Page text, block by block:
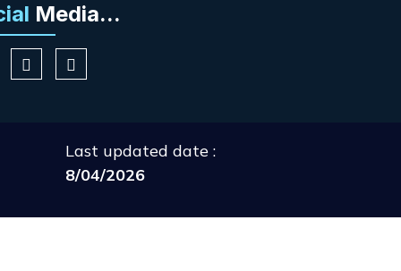
Media...
Last updated date :
8/04/2026